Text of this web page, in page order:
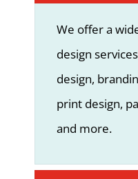
We offer a
design
design,
print design,
and more.